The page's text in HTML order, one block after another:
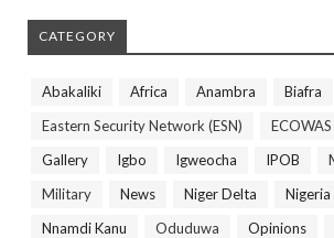
CATEGORY
Abakaliki Africa Anambra Biafra
Eastern Security Network (ESN)
ECOWAS
Gallery
Igbo Igweocha IPOB
Military
News Niger Delta Nigeria
Nnamdi Kanu
Oduduwa Opinions